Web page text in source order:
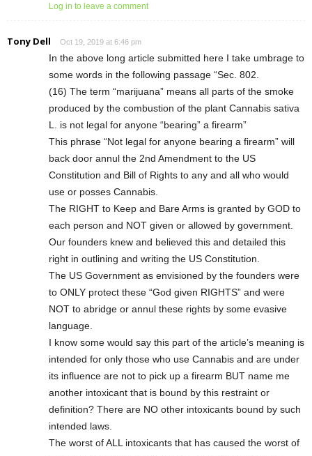
Log in to leave a comment
Tony Dell Oct 19, 2019 at 6:46 pm
In the above long article submitted here I take umbrage to
some words in the following passage “Sec. 802.
(16) The term “marijuana” means all parts of the smoke
produced by the combustion of the plant Cannabis sativa
L. is not legal for anyone “bearing” a firearm”
This phrase “Not legal for anyone bearing a firearm” will
back door annul the 2nd Amendment to the US
Constitution and Bill of Rights to any and all who would
use or posses Cannabis.
The RIGHT to Keep and Bare Arms is granted by GOD to
each person and NOT given or allowed by government.
Our founders knew and believed this and detailed this
right in outlining and writing the US Constitution.
The US Government as envisioned by the founders were
to ONLY protect these “God given RIGHTS” and were
NOT to abridge or annul these rights by some evasive
language.
I know some would say this part of the article’s meaning is
intended for only those who use Cannabis and are under
its influence are not to pick up a firearm BUT name me
another intoxicant that is bound by this restraint or
definition? There are NO other intoxicants bound by such
intended laws.
The worst of ALL intoxicants that has caused the worst of